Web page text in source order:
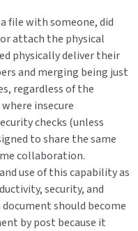
file with someone, did
attach the physical
physically deliver their
and merging being just
regardless of the
insecure
checks (unless
to share the same
collaboration.
use of this capability as
security, and
should become
by post because it